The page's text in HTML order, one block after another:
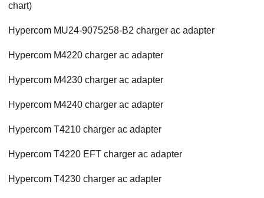
chart)
Hypercom MU24-9075258-B2 charger ac adapter
Hypercom M4220 charger ac adapter
Hypercom M4230 charger ac adapter
Hypercom M4240 charger ac adapter
Hypercom T4210 charger ac adapter
Hypercom T4220 EFT charger ac adapter
Hypercom T4230 charger ac adapter